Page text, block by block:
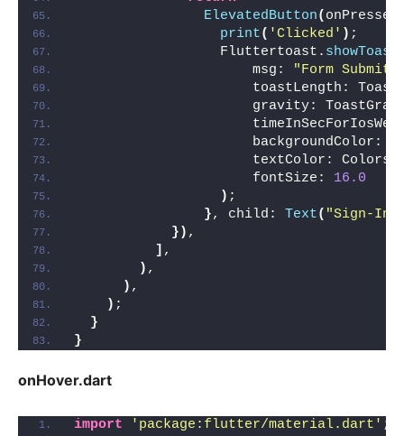
ElevatedButton(
print( 'Clicked' ) ;
                  Fluttertoast.
showToast
                      msg:
"Form
toastLength:
gravity:
backgroundColor:
                      textColor: Colors.
                      fontSize:
16.0
) ;
}, child: Text( "Sign-In"
}) ,
] ,
) ,
) ,
) ;
}
}
onHover.dart
import 'package:flutter/material.dart' ;